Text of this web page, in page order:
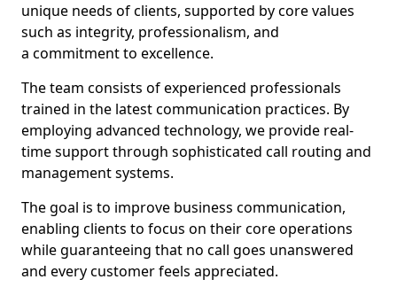
unique needs of clients, supported by core values
such as integrity, professionalism, and
a commitment to excellence.
The team consists of experienced professionals
trained in the latest communication practices. By
employing advanced technology, we provide real-
time support through sophisticated call routing and
management systems.
The goal is to improve business communication,
enabling clients to focus on their core operations
while guaranteeing that no call goes unanswered
and every customer feels appreciated.